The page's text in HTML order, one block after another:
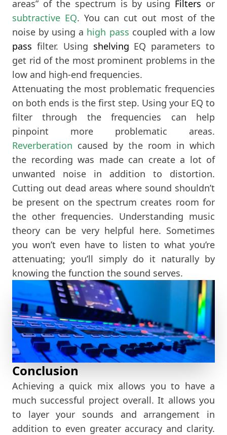
areas” of the spectrum is by using Filters or
subtractive EQ. You can cut out most of the
noise by using a high pass coupled with a low
pass filter. Using shelving EQ parameters to
get rid of the most prominent problems in the
low and high-end frequencies.
Attenuating the most problematic frequencies
on both ends is the first step. Using your EQ to
filter through the frequencies can help
pinpoint more problematic areas.
Reverberation caused by the room in which
the recording was made can create a lot of
unwanted noise in addition to distortion.
Cutting out dead areas where sound shouldn’t
be present on the spectrum creates room for
the other frequencies. Understanding music
theory can be very helpful here. Sometimes
you won’t even have to listen to what you’re
attenuating; you’ll simply do it naturally by
knowing the function the sound serves.
Conclusion
Achieving a quick mix allows you to have a
much successful project overall. It allows you
to layer your sounds and arrangement in
addition to even greater accuracy and clarity.